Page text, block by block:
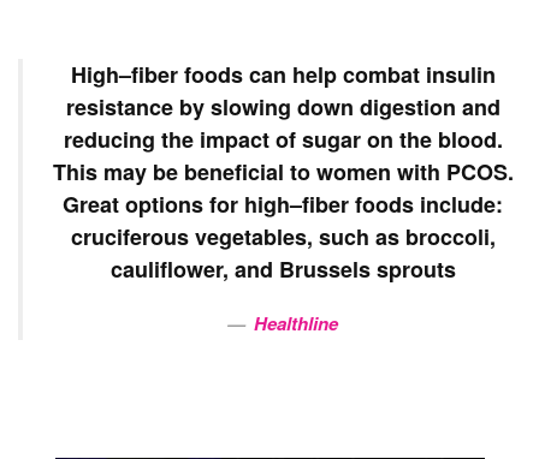
High–fiberfoods can help combat insulin
resistance by slowing down digestion and
reducing the impact of sugar on the blood.
This may be beneficial to women with PCOS.
Great options for high–fiberfoods include:
cruciferous vegetables, such as broccoli,
cauliflower, and Brussels sprouts
Healthline